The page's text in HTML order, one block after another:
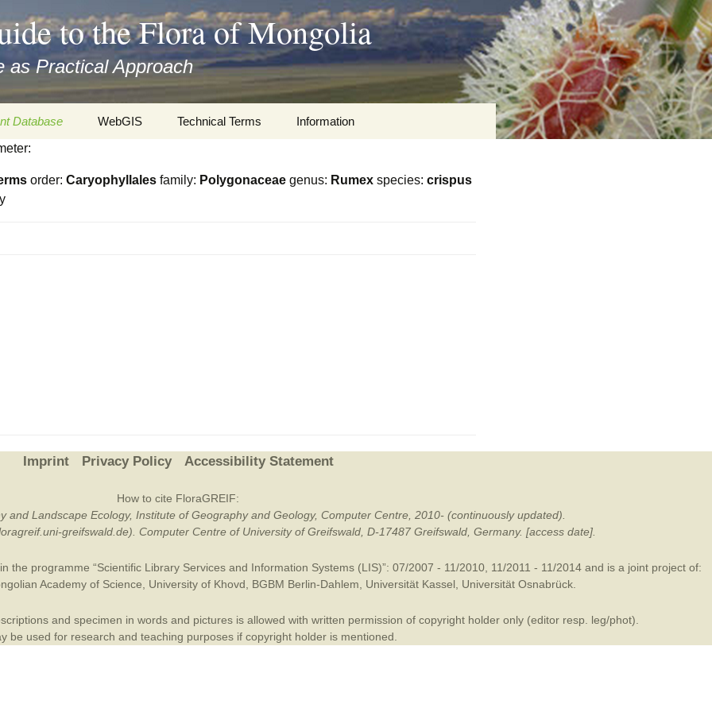
to the Flora of Mongolia
as Practical Approach
Database
and
the Flora
WebGIS Technical Terms Information
order: Caryophyllales family: Polygonaceae genus: Rumex species: crispus
Imprint Privacy Policy Accessibility Statement
How to cite FloraGREIF:
and Landscape Ecology, Institute of Geography and Geology, Computer Centre, 2010- (continuously updated).
greifswald.de). Computer Centre of University of Greifswald, D-17487 Greifswald, Germany. [access date].
in the programme “Scientific Library Services and Information Systems (LIS)”: 07/2007 - 11/2010, 11/2011 - 11/2014 and is a joint project of:
Academy of Science University of Khovd BGBM Berlin-Dahlem Universität Kassel Universität Osnabrück.
and specimen in words and pictures is allowed with written permission of copyright holder only (editor resp. leg/phot).
be used for research and teaching purposes if copyright holder is mentioned.